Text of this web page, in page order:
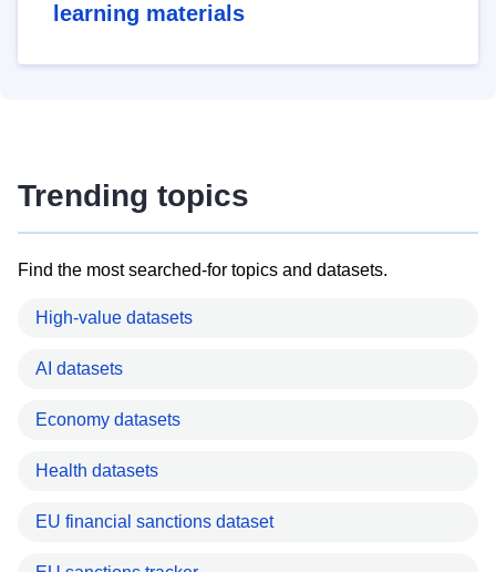
learning materials
Trending topics
Find the most searched-for topics and datasets.
High-value datasets
AI datasets
Economy datasets
Health datasets
EU financial sanctions dataset